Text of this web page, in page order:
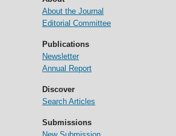
About the Journal
Editorial Committee
Publications
Newsletter
Annual Report
Discover
Search Articles
Submissions